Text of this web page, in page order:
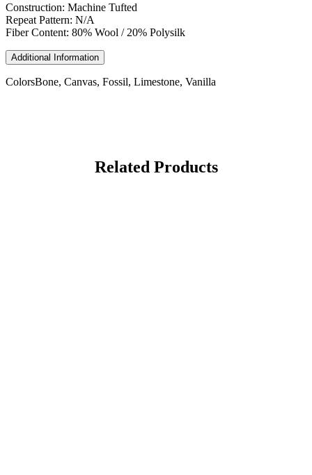
Construction: Machine Tufted
Repeat Pattern: N/A
Fiber Content: 80% Wool / 20% Polysilk
Additional Information
ColorsBone, Canvas, Fossil, Limestone, Vanilla
Related Products